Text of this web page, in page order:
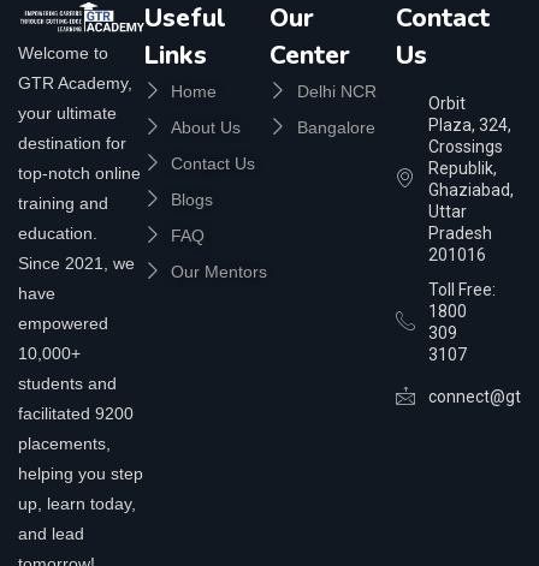
Welcome to
GTR Academy,
your ultimate
destination for
top-notch online
training and
education.
Since 2021, we
have
empowered
10,000+
students and
facilitated 9200
placements,
helping you step
up, learn today,
and lead
Useful
Links
Home
About Us
Contact Us
Blogs
FAQ
Our Mentors
Our
Center
Delhi NCR
Bangalore
Contact
Us
Orbit
Plaza, 324,
Crossings
Republik,
Ghaziabad,
Uttar
Pradesh
201016
Toll Free:
1800
309
3107